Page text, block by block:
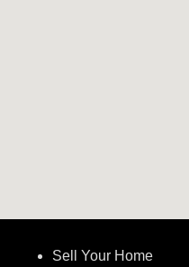
Sell Your Home